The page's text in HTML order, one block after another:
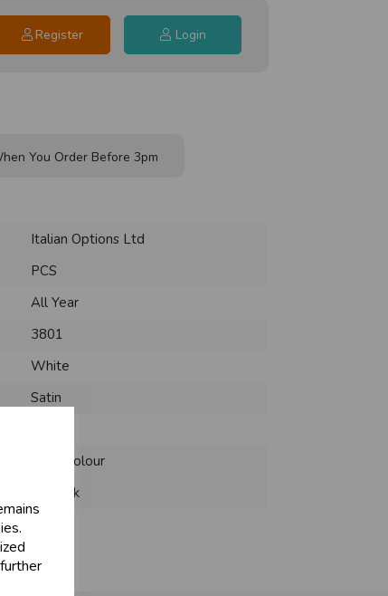
Register Login
You Order Before 3pm
Italian Options Ltd
PCS
All Year
3801
White
Satin
Solid Colour
12 Pack